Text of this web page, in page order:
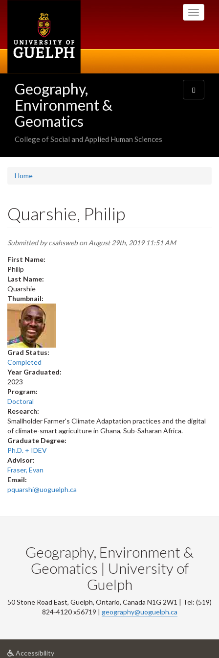
Toggle
Geography,
Environment &
Geomatics
College of Social and Applied Human Sciences
Toggle
navigation
Home
Quarshie, Philip
Submitted bycsahswebon August 29th, 2019 11:51 AM
First Name:
Philip
Last Name:
Quarshie
Thumbnail:
Grad Status:
Completed
Year Graduated:
2023
Program:
Doctoral
Research:
Smallholder Farmer's Climate Adaptation practices and the digital
of climate-smart agriculture in Ghana, Sub-Saharan Africa.
Graduate Degree:
Ph.D. + IDEV
Advisor:
Fraser, Evan
Email:
pquarshi@uoguelph.ca
Geography, Environment &
Geomatics | University of
Guelph
50 Stone Road East, Guelph, Ontario, Canada N1G 2W1 | Tel: (519)
824-4120 x56719 | geography@uoguelph.ca
Accessibilityat